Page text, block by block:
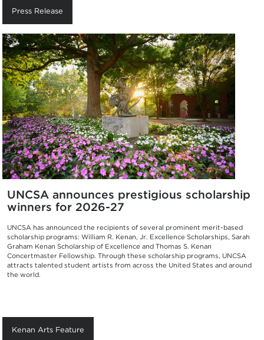
Press Release
UNCSA announces prestigious scholarship
winners for 2026-27
UNCSA has announced the recipients of several prominent merit-based
scholarship programs: William R. Kenan, Jr. Excellence Scholarships, Sarah
Graham Kenan Scholarship of Excellence and Thomas S. Kenan
Concertmaster Fellowship. Through these scholarship programs, UNCSA
attracts talented student artists from across the United States and around
the world.
Kenan Arts Feature